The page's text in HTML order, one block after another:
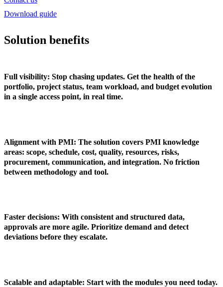
Download guide
Solution benefits
Full visibility: Stop chasing updates. Get the health of the
portfolio, project status, team workload, and budget evolution
in a single access point, in real time.
Alignment with PMI: The solution covers PMI knowledge
areas: scope, schedule, cost, quality, resources, risks,
procurement, communication, and integration. No friction
between methodology and tool.
Faster decisions: With consistent and structured data,
approvals are more agile. Prioritize demand and detect
deviations before they escalate.
Scalable and adaptable: Start with the modules you need today.